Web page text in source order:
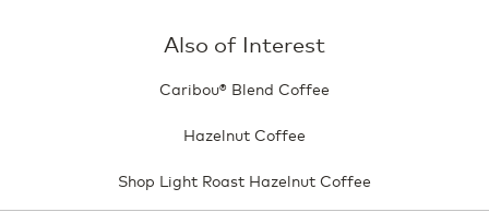
Also of Interest
Caribou® Blend Coffee
Hazelnut Coffee
Shop Light Roast Hazelnut Coffee